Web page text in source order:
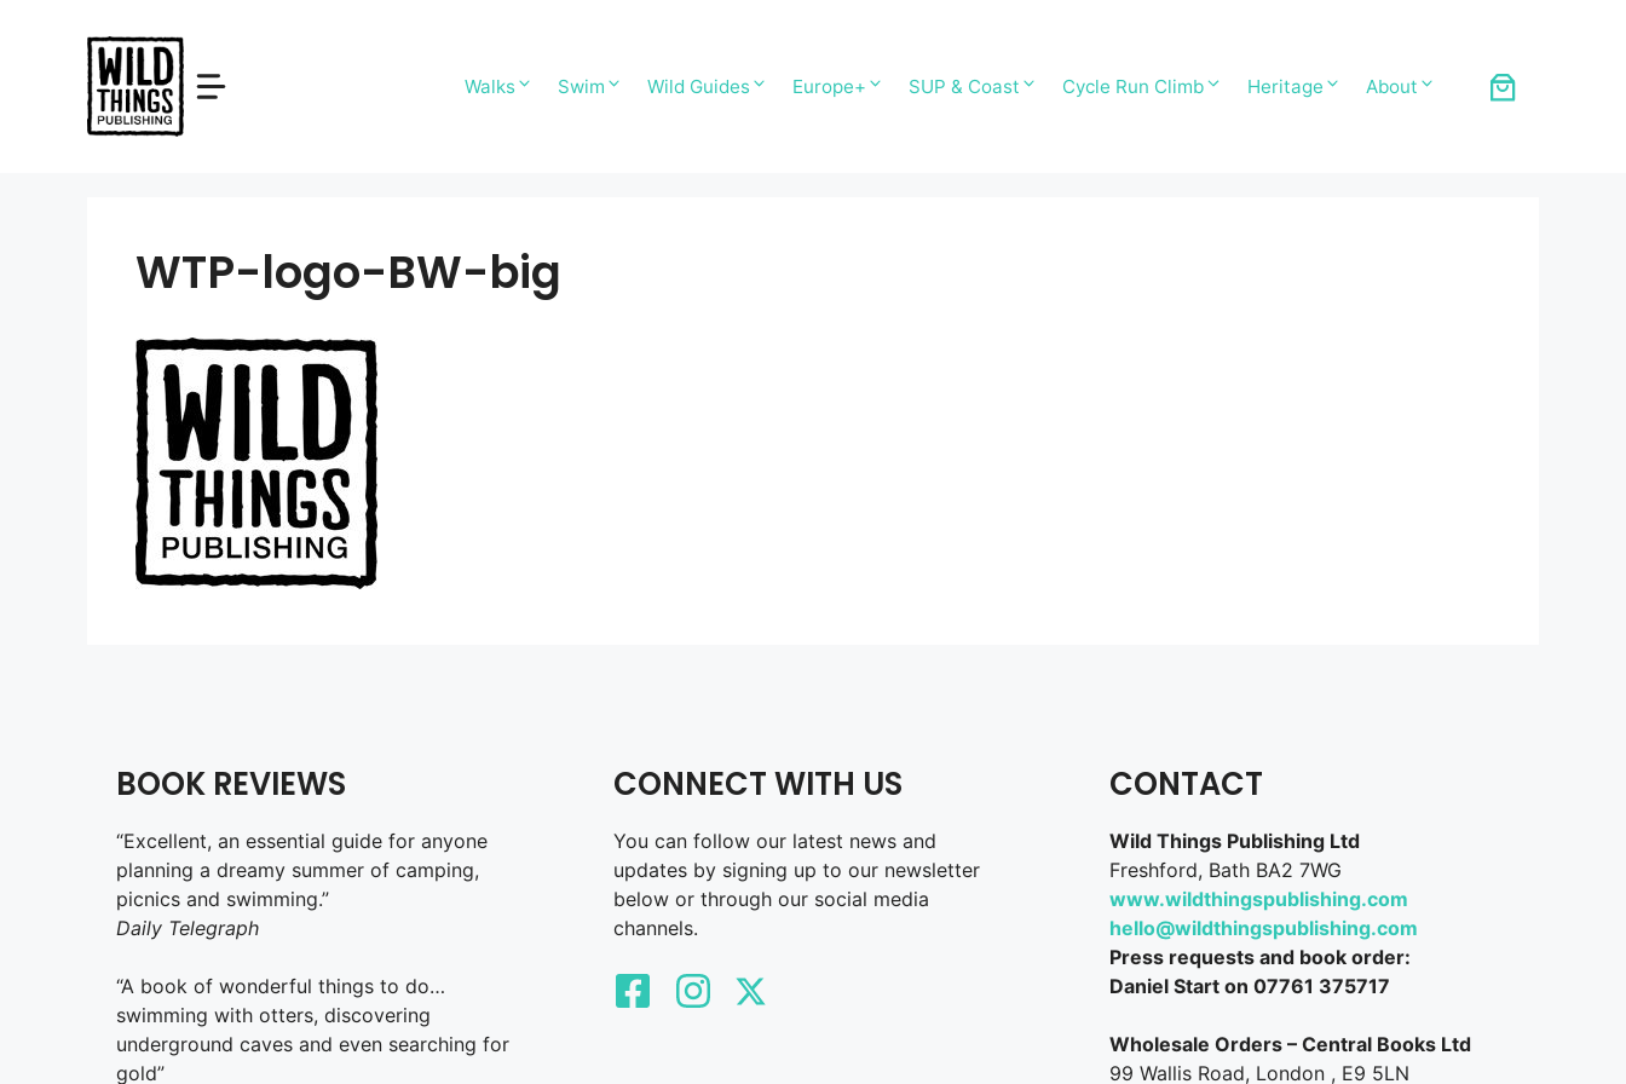
Walks Swim Wild Guides Europe+ SUP & Coast Cycle Run Climb Heritage About
WTP-logo-BW-big
BOOK REVIEWS
“Excellent, an essential guide for anyone
planning a dreamy summer of camping,
picnics and swimming.”
Daily Telegraph
“A book of wonderful things to do…
swimming with otters, discovering
underground caves and even searching for
gold”
CONNECT WITH US
You can follow our latest news and
updates by signing up to our newsletter
below or through our social media
channels.
CONTACT
Wild Things Publishing Ltd
Freshford, Bath BA2 7WG
www.wildthingspublishing.com
hello@wildthingspublishing.com
Press requests and book order:
Daniel Start on 07761 375717
Wholesale Orders – Central Books Ltd
99 Wallis Road, London , E9 5LN